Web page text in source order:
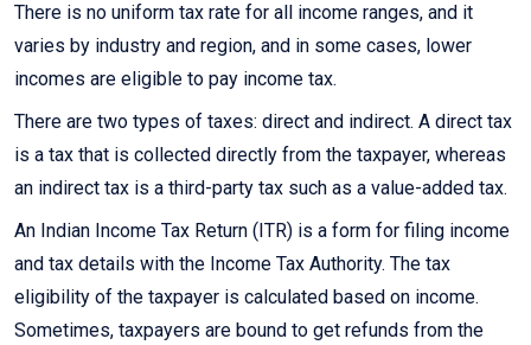
There is no uniform tax rate for all income ranges, and it
varies by industry and region, and in some cases, lower
incomes are eligible to pay income tax.
There are two types of taxes: direct and indirect. A direct tax
is a tax that is collected directly from the taxpayer, whereas
an indirect tax is a third-party tax such as a value-added tax.
An Indian Income Tax Return (ITR) is a form for filing income
and tax details with the Income Tax Authority. The tax
eligibility of the taxpayer is calculated based on income.
Sometimes, taxpayers are bound to get refunds from the